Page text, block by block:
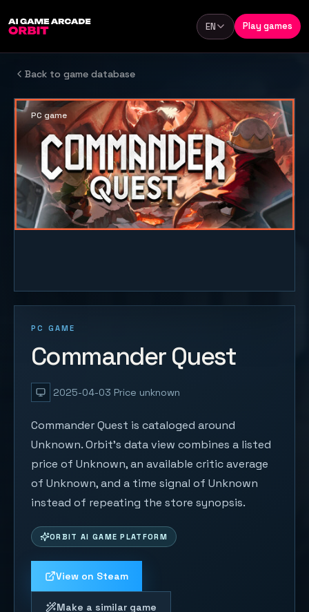
Language
EN Play games
Back to game database
PC GAME
Commander Quest
2025-04-03 Price unknown
Commander Quest is cataloged around
Unknown. Orbit's data view combines a listed
price of Unknown, an available critic average
of Unknown, and a time signal of Unknown
instead of repeating the store synopsis.
ORBIT AI GAME PLATFORM
View on Steam
Make a similar game
PC game